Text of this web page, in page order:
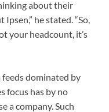
about their
he stated. “So,
your headcount, it’s
dominated by
focus has by no
a company. Such